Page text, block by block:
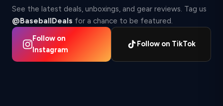
See the latest deals, unboxings, and gear reviews. Tag us
@BaseballDeals for a chance to be featured.
Follow on
Instagram
Follow on TikTok